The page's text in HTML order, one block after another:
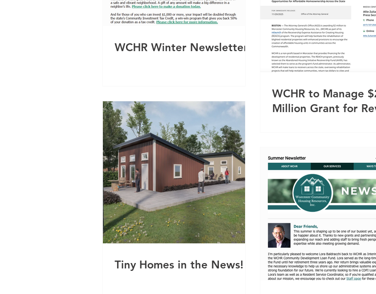
WCHR Winter Newsletter
WCHR to Manage
Million Grant for
Tiny Homes in the News!